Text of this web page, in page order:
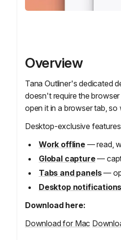
Overview
Tana Outliner's dedicated
doesn't require the
open it in a browser tab,
Desktop-exclusive
Work offline— read,
Global capture—
Tabs and panels—
Desktop notifications
Download here:
Download for Mac